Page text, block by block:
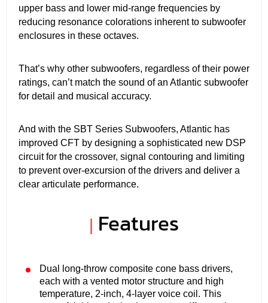
upper bass and lower mid-range frequencies by
reducing resonance colorations inherent to subwoofer
enclosures in these octaves.
That’s why other subwoofers, regardless of their power
ratings, can’t match the sound of an Atlantic subwoofer
for detail and musical accuracy.
And with the SBT Series Subwoofers, Atlantic has
improved CFT by designing a sophisticated new DSP
circuit for the crossover, signal contouring and limiting
to prevent over-excursion of the drivers and deliver a
clear articulate performance.
Features
Dual long-throw composite cone bass drivers,
each with a vented motor structure and high
temperature, 2-inch, 4-layer voice coil. This